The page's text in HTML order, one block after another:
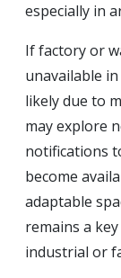
especially in
If factory or
unavailable in
likely due to
may explore
notifications
become
adaptable
remains a
industrial or